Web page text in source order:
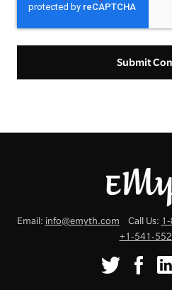
Email: info@emyth.com Call Us:
+1-541-